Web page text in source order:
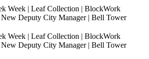
Week | Leaf Collection | BlockWork
New Deputy City Manager | Bell Tower
Week | Leaf Collection | BlockWork
New Deputy City Manager | Bell Tower